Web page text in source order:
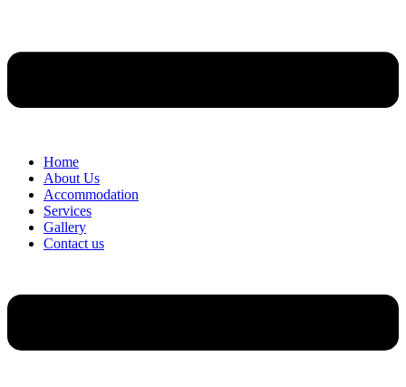
Home
About Us
Accommodation
Services
Gallery
Contact us